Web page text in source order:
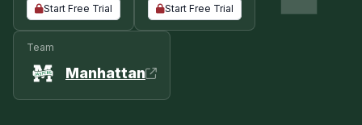
Start Free Trial Start Free Trial
Team
Manhattan